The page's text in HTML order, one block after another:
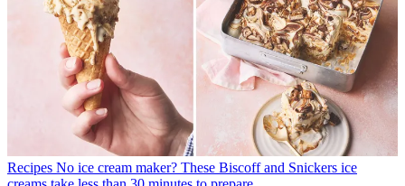
Recipes No ice cream maker? These Biscoff and Snickers ice